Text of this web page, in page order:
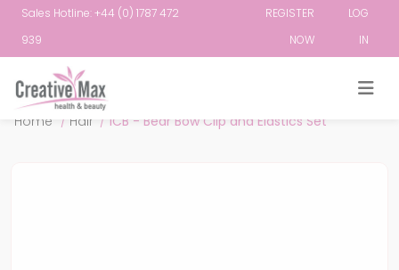
Sales Hotline: +44 (0) 1787 472
939
REGISTER
NOW
LOG
IN
Home / Hair / ICB - Bear Bow Clip and Elastics Set
Attribute name